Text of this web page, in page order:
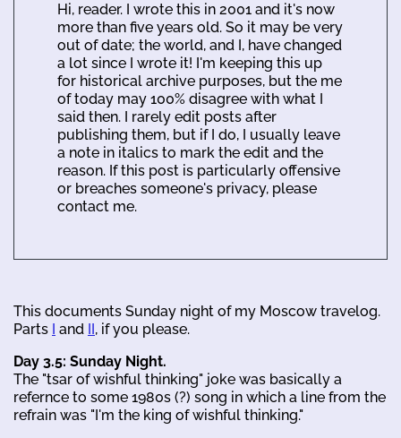
Hi, reader. I wrote this in 2001 and it's now
more than five years old. So it may be very
out of date; the world, and I, have changed
a lot since I wrote it! I'm keeping this up
for historical archive purposes, but the me
of today may 100% disagree with what I
said then. I rarely edit posts after
publishing them, but if I do, I usually leave
a note in italics to mark the edit and the
reason. If this post is particularly offensive
or breaches someone's privacy, please
contact me.
This documents Sunday night of my Moscow travelog.
Parts I and II, if you please.
Day 3.5: Sunday Night.
The "tsar of wishful thinking" joke was basically a
refernce to some 1980s (?) song in which a line from the
refrain was "I'm the king of wishful thinking."